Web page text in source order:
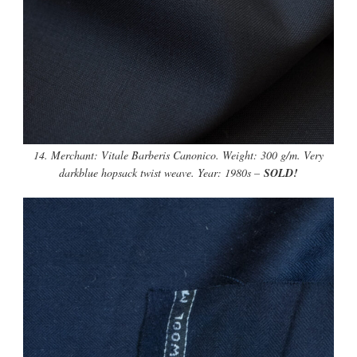
14. Merchant: Vitale Barberis Canonico. Weight: 300 g/m. Very
darkblue hopsack twist weave. Year: 1980s –SOLD!